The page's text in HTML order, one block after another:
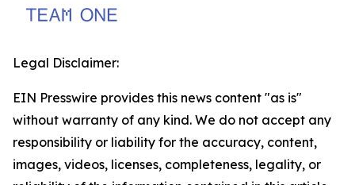
Legal Disclaimer:
EIN Presswire provides this news content "as is"
without warranty of any kind. We do not accept any
responsibility or liability for the accuracy, content,
images, videos, licenses, completeness, legality, or